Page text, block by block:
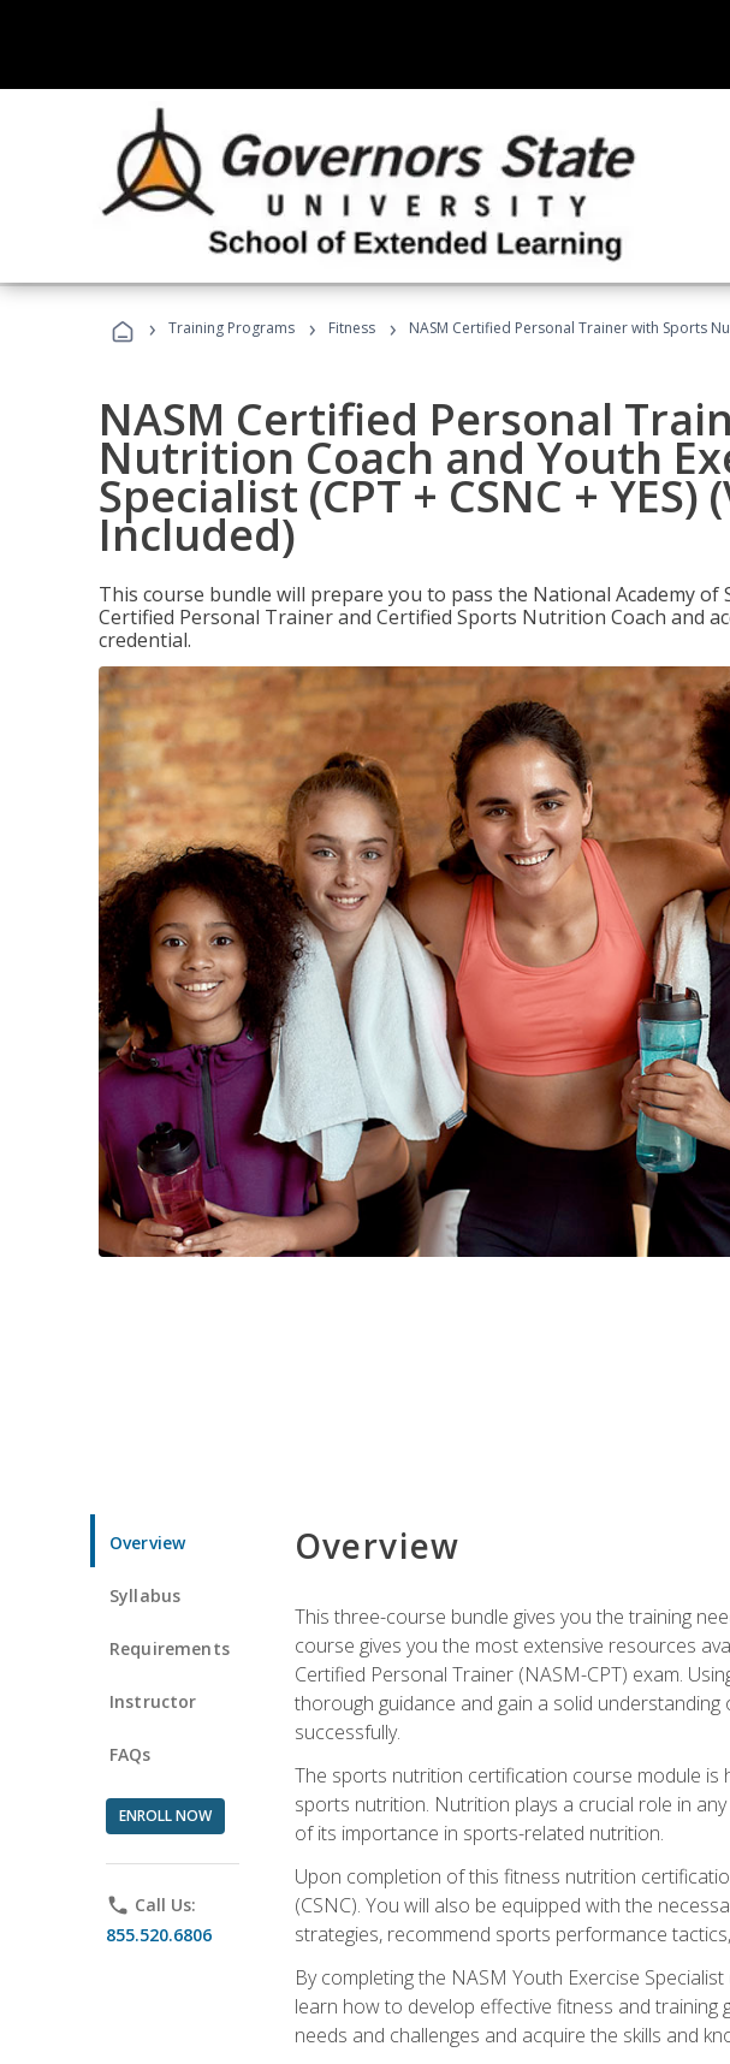
› Training Programs › Fitness › NASM Certified Personal Trainer with Sports
NASM Certified Personal
Nutrition Coach and Youth
Specialist (CPT + CSNC + YES)
Included)
This course bundle will prepare you to pass the National Academy of
Certified Personal Trainer and Certified Sports Nutrition Coach and
credential.
Overview
Syllabus
Requirements
Instructor
FAQs
ENROLL NOW
phone Call Us:
855.520.6806
Overview
This three-course bundle gives you the training
course gives you the most extensive resources
Certified Personal Trainer (NASM-CPT) exam.
thorough guidance and gain a solid
successfully.
The sports nutrition certification course module is
sports nutrition. Nutrition plays a crucial role in
of its importance in sports-related nutrition.
Upon completion of this fitness nutrition
(CSNC). You will also be equipped with the
strategies, recommend sports performance
By completing the NASM Youth Exercise
learn how to develop effective fitness and training
needs and challenges and acquire the skills and